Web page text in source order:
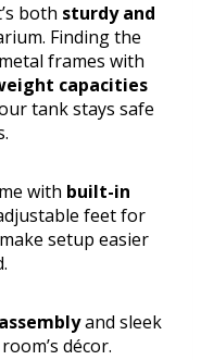
both sturdy and
Finding the
frames with
capacities
tank stays safe
with built-in
feet for
setup easier
and sleek
décor.